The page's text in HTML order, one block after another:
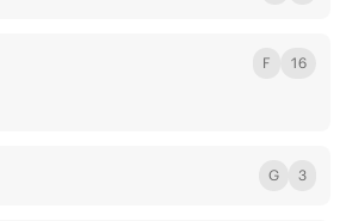
F 16
G 3